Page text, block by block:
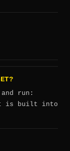
and run:
is built into